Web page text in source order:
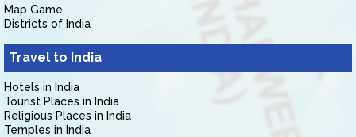
Map Game
Districts of India
Travel to India
Hotels in India
Tourist Places in India
Religious Places in India
Temples in India